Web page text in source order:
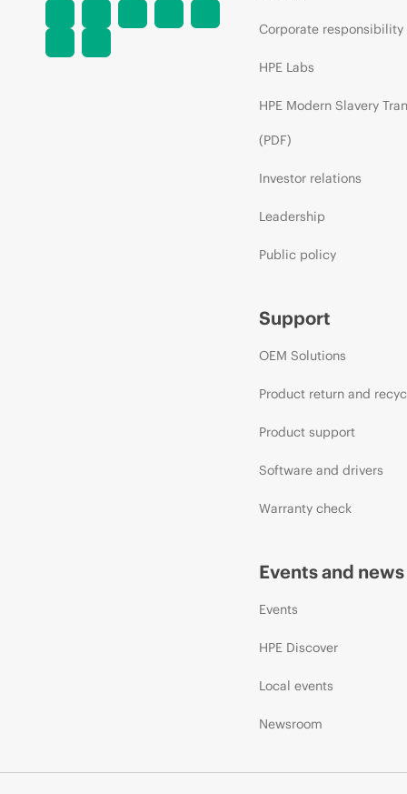
Corporate responsibility
HPE Labs
HPE Modern Slavery
(PDF)
Investor relations
Leadership
Public policy
Support
OEM Solutions
Product return and
Product support
Software and drivers
Warranty check
Events and news
Events
HPE Discover
Local events
Newsroom